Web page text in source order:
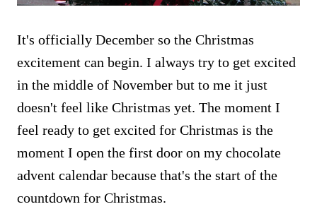
It's officially December so the Christmas
excitement can begin. I always try to get excited
in the middle of November but to me it just
doesn't feel like Christmas yet. The moment I
feel ready to get excited for Christmas is the
moment I open the first door on my chocolate
advent calendar because that's the start of the
countdown for Christmas.